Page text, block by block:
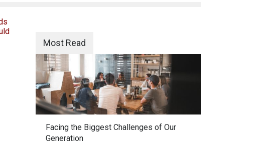
Most Read
Facing the Biggest Challenges of Our
Generation